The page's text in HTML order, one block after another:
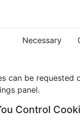
Necessary
can be requested
panel.
Control